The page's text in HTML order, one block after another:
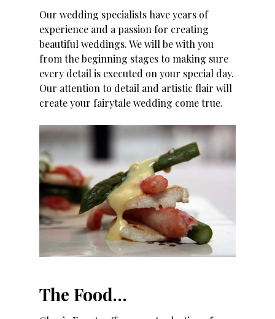
Our wedding specialists have years of
experience and a passion for creating
beautiful weddings. We will be with you
from the beginning stages to making sure
every detail is executed on your special day.
Our attention to detail and artistic flair will
create your fairytale wedding come true.
The Food…